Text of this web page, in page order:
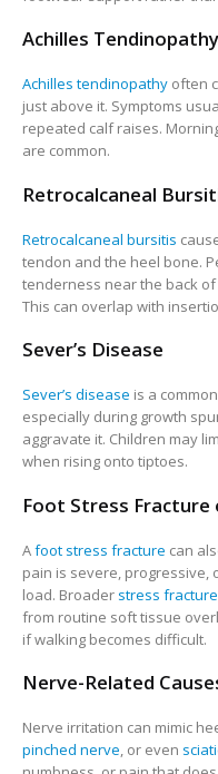
Achilles Tendinopathy
Achilles tendinopathy often
just above it. Symptoms
repeated calf raises.
are common.
Retrocalcaneal
Retrocalcaneal bursitis
tendon and the heel bone.
tenderness near the back
This can overlap with
Sever’s Disease
Sever’s disease is a
especially during growth
aggravate it. Children may
when rising onto tiptoes.
Foot Stress
Afoot stress fracture can
pain is severe, progressive,
load. Broader stress fracture
from routine soft tissue
if walking becomes difficult.
Nerve-Related
Nerve irritation can mimic
pinched nerve, or even